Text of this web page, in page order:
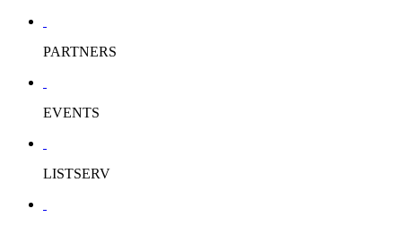
PARTNERS
EVENTS
LISTSERV